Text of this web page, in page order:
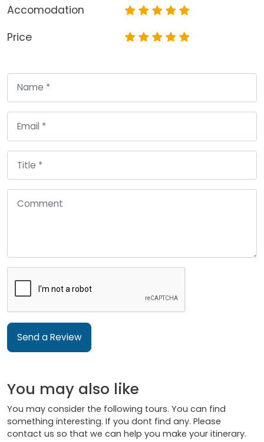
Accomodation
Price
Send a Review
You may also like
You may consider the following tours. You can find
something interesting. If you dont find any. Please
contact us so that we can help you make your itinerary.